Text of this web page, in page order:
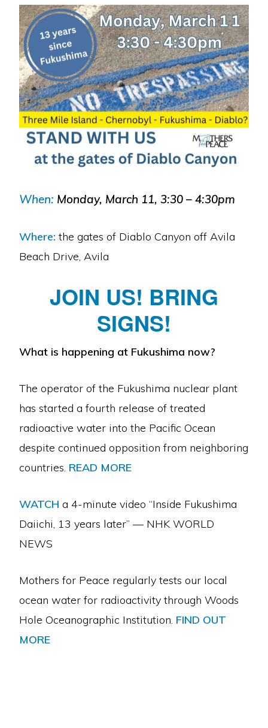
When: Monday, March 11, 3:30 – 4:30pm
Where:the gates of Diablo Canyon off Avila
Beach Drive, Avila
JOIN US! BRING
SIGNS!
What is happening at Fukushima now?
The operator of the Fukushima nuclear plant
has started a fourth release of treated
radioactive water into the Pacific Ocean
despite continued opposition from neighboring
countries. READ MORE
WATCH a 4-minute video “Inside Fukushima
Daiichi, 13 years later” — NHK WORLD
NEWS
Mothers for Peace regularly tests our local
ocean water for radioactivity through Woods
Hole Oceanographic Institution. FIND OUT
MORE